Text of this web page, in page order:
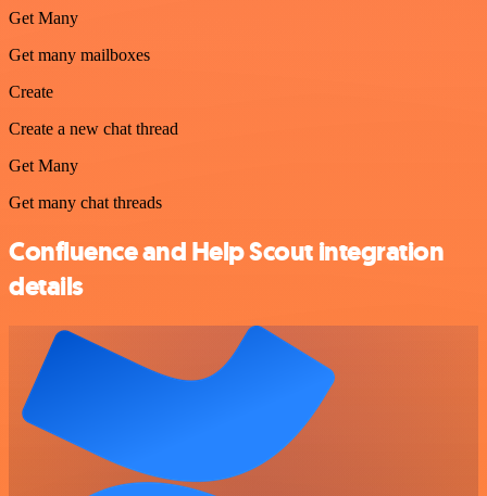
Get Many
Get many mailboxes
Create
Create a new chat thread
Get Many
Get many chat threads
Confluence and Help Scout integration
details